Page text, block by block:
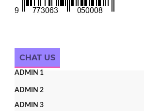
CHAT US
ADMIN 1
ADMIN 2
ADMIN 3